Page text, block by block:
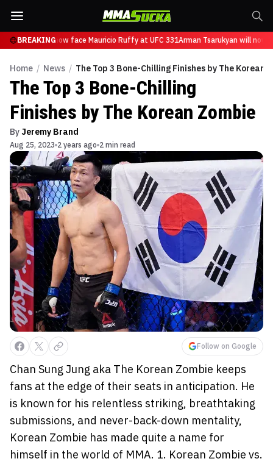
BREAKING
Tsarukyan will now face Mauricio Ruffy at UFC 331Arman Tsarukyan will now
Home / News / The Top 3 Bone-Chilling Finishes by The Korean
The Top 3 Bone-Chilling
Finishes by The Korean Zombie
By Jeremy Brand
Aug 25, 2023 2 years ago 2 min read
Follow on Google
Chan Sung Jung aka The Korean Zombie keeps
fans at the edge of their seats in anticipation. He
is known for his relentless striking, breathtaking
submissions, and never-back-down mentality,
Korean Zombie has made quite a name for
himself in the world of MMA. 1. Korean Zombie vs.